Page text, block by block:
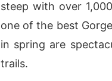
steep with over
one of the best
in spring are
trails.